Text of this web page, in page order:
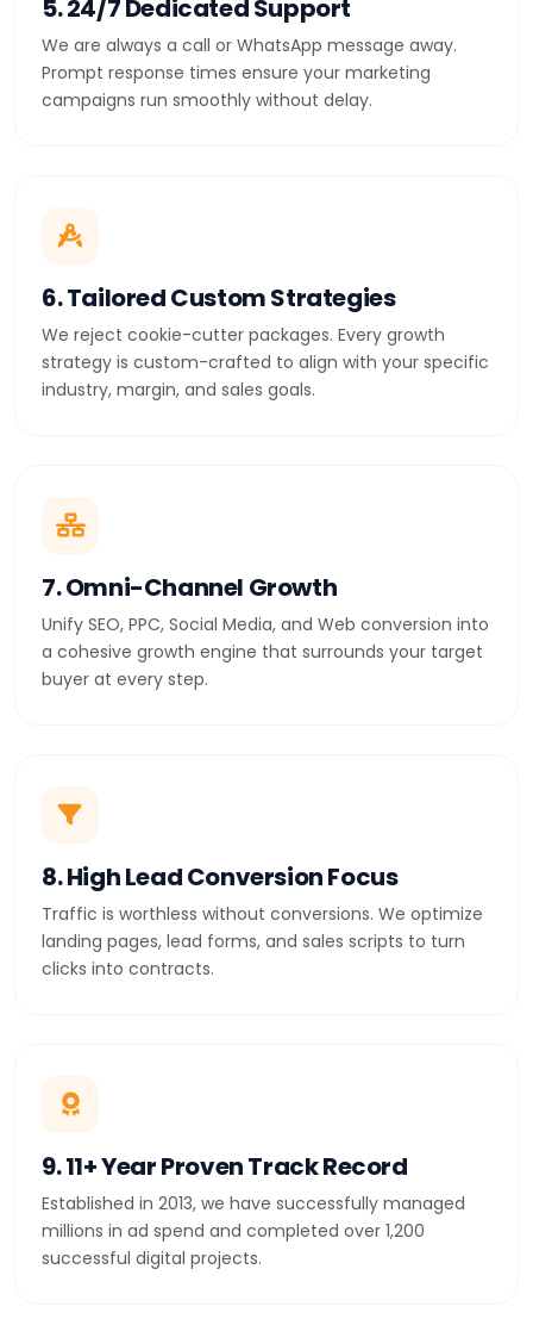
5. 24/7 Dedicated Support
We are always a call or WhatsApp message away.
Prompt response times ensure your marketing
campaigns run smoothly without delay.
6. Tailored Custom Strategies
We reject cookie-cutter packages. Every growth
strategy is custom-crafted to align with your specific
industry, margin, and sales goals.
7. Omni-Channel Growth
Unify SEO, PPC, Social Media, and Web conversion into
a cohesive growth engine that surrounds your target
buyer at every step.
8. High Lead Conversion Focus
Traffic is worthless without conversions. We optimize
landing pages, lead forms, and sales scripts to turn
clicks into contracts.
9. 11+ Year Proven Track Record
Established in 2013, we have successfully managed
millions in ad spend and completed over 1,200
successful digital projects.